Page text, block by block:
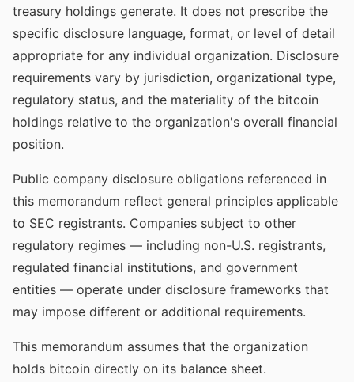
treasury holdings generate. It does not prescribe the
specific disclosure language, format, or level of detail
appropriate for any individual organization. Disclosure
requirements vary by jurisdiction, organizational type,
regulatory status, and the materiality of the bitcoin
holdings relative to the organization's overall financial
position.
Public company disclosure obligations referenced in
this memorandum reflect general principles applicable
to SEC registrants. Companies subject to other
regulatory regimes — including non-U.S. registrants,
regulated financial institutions, and government
entities — operate under disclosure frameworks that
may impose different or additional requirements.
This memorandum assumes that the organization
holds bitcoin directly on its balance sheet.